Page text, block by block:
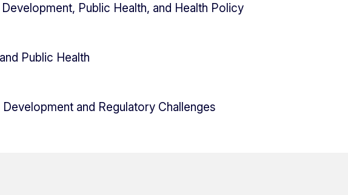
Public Health, and Health Policy
Public Health
and Regulatory Challenges